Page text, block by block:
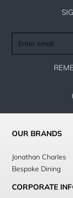
email
OUR BRANDS
Jonathan Charles
Bespoke Dining
CORPORATE